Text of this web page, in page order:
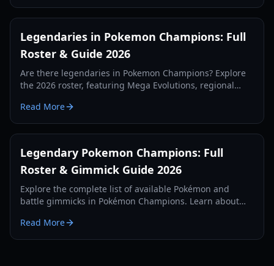
Legendaries in Pokemon Champions: Full
Roster & Guide 2026
Are there legendaries in Pokemon Champions? Explore
the 2026 roster, featuring Mega Evolutions, regional
Read More
Legendary Pokemon Champions: Full
Roster & Gimmick Guide 2026
Explore the complete list of available Pokémon and
battle gimmicks in Pokémon Champions. Learn about
Read More